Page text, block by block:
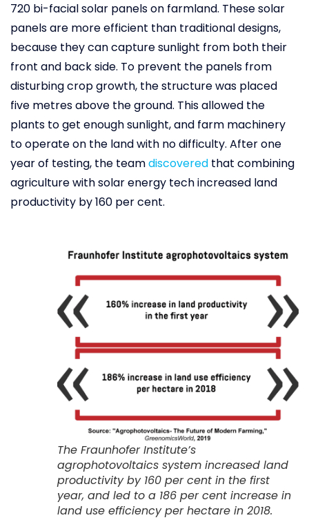
720 bi-facial solar panels on farmland. These solar
panels are more efficient than traditional designs,
because they can capture sunlight from both their
front and back side. To prevent the panels from
disturbing crop growth, the structure was placed
five metres above the ground. This allowed the
plants to get enough sunlight, and farm machinery
to operate on the land with no difficulty. After one
year of testing, the teamdiscovered that combining
agriculture with solar energy tech increased land
productivity by 160 per cent.
The Fraunhofer Institute’s
agrophotovoltaics system increased land
productivity by 160 per cent in the first
year, and led to a 186 per cent increase in
land use efficiency per hectare in 2018.